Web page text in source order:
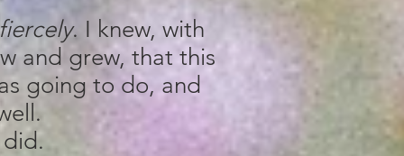
. I knew, with
and grew, that this
going to do, and
did.